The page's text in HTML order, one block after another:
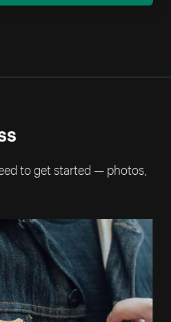
to get started — photos,